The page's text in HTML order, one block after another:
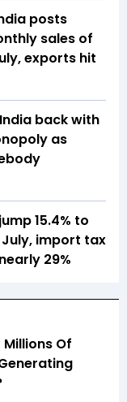
posts
sales of
exports hit
back with
as
15.4% to
July, import tax
29%
Of